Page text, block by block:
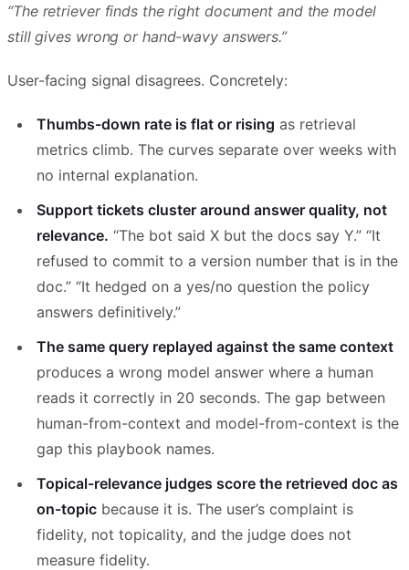
“The retriever finds the right document and the model
still gives wrong or hand-wavy answers.”
User-facing signal disagrees. Concretely:
Thumbs-down rate is flat or rising as retrieval
metrics climb. The curves separate over weeks with
no internal explanation.
Support tickets cluster around answer quality, not
relevance. “The bot said X but the docs say Y.” “It
refused to commit to a version number that is in the
doc.” “It hedged on a yes/no question the policy
answers definitively.”
The same query replayed against the same context
produces a wrong model answer where a human
reads it correctly in 20 seconds. The gap between
human-from-context and model-from-context is the
gap this playbook names.
Topical-relevance judges score the retrieved doc as
on-topic because it is. The user’s complaint is
fidelity, not topicality, and the judge does not
measure fidelity.